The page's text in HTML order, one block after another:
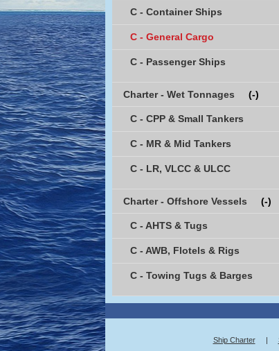
C - Container Ships
C - General Cargo
C - Passenger Ships
Charter - Wet Tonnages (-)
C - CPP & Small Tankers
C - MR & Mid Tankers
C - LR, VLCC & ULCC
Charter - Offshore Vessels (-)
C - AHTS & Tugs
C - AWB, Flotels & Rigs
C - Towing Tugs & Barges
Ship Charter |